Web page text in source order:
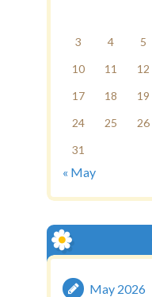
3
4 5
10
11 12
17
18 19
24
25 26
31
« May
May 2026